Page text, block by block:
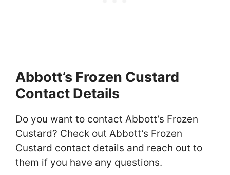
Abbott’s Frozen Custard
Contact Details
Do you want to contact Abbott’s Frozen
Custard? Check out Abbott’s Frozen
Custard contact details and reach out to
them if you have any questions.